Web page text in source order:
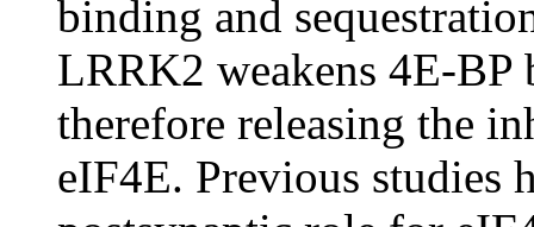
binding and
LRRK2 weakens 4E-
therefore releasing the
eIF4E. Previous studies